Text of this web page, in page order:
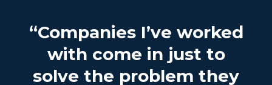
“Companies I’ve worked
with come in just to
solve the problem they